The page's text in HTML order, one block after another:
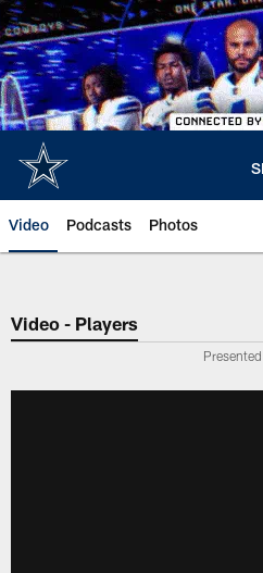
Skip
to
main
content
Video Podcasts Photos
Video - Players